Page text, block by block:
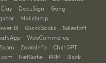
Clay · DocuSign · Gong ·
· Mailchimp ·
BI · QuickBooks · Salesloft ·
· WooCommerce ·
· ZoomInfo · ChatGPT ·
· NetSuite · PRM · Slack